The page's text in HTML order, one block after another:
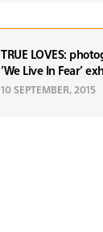
TRUE LOVES:
'We Live In Fear'
10 SEPTEMBER, 2015